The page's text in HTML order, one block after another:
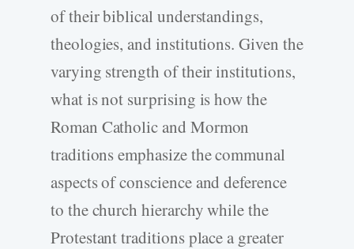
of their biblical understandings,
theologies, and institutions. Given the
varying strength of their institutions,
what is not surprising is how the
Roman Catholic and Mormon
traditions emphasize the communal
aspects of conscience and deference
to the church hierarchy while the
Protestant traditions place a greater